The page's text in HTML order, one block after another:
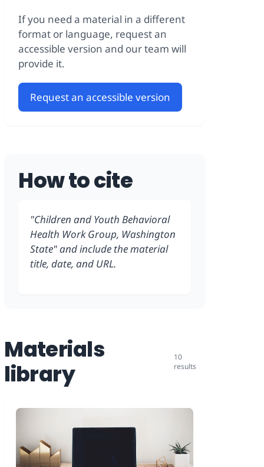
If you need a material in a different
format or language, request an
accessible version and our team will
provide it.
Request an accessible version
How to cite
"Children and Youth Behavioral
Health Work Group, Washington
State" and include the material
title, date, and URL.
Materials
library
10
results